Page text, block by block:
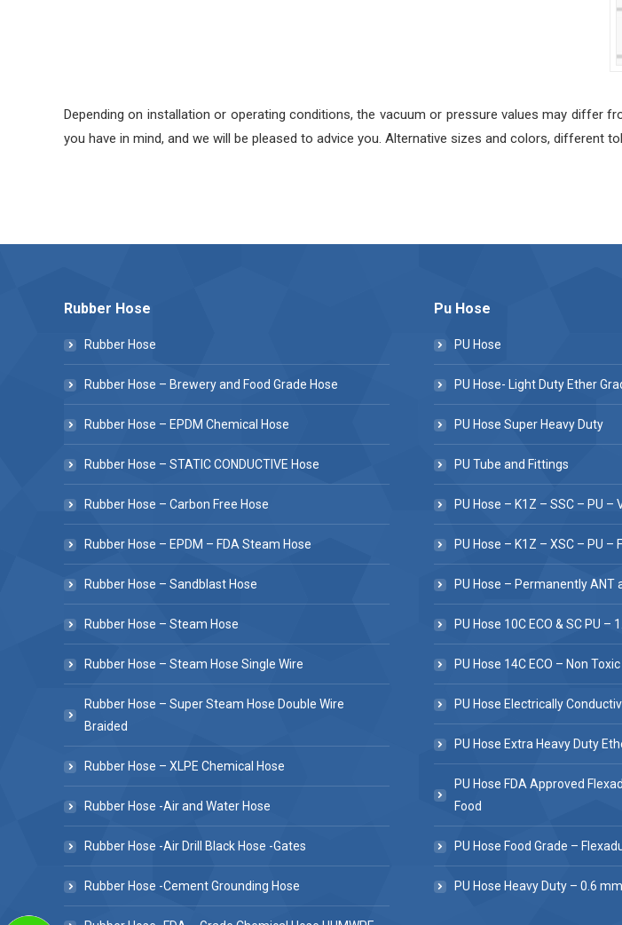
Depending on installation or operating conditions, the vacuum or pressure values may
you have in mind, and we will be pleased to advice you. Alternative sizes and colors, different
Rubber Hose
Rubber Hose
Rubber Hose – Brewery and Food Grade Hose
Rubber Hose – EPDM Chemical Hose
Rubber Hose – STATIC CONDUCTIVE Hose
Rubber Hose – Carbon Free Hose
Rubber Hose – EPDM – FDA Steam Hose
Rubber Hose – Sandblast Hose
Rubber Hose – Steam Hose
Rubber Hose – Steam Hose Single Wire
Rubber Hose – Super Steam Hose Double Wire
Braided
Rubber Hose – XLPE Chemical Hose
Rubber Hose -Air and Water Hose
Rubber Hose -Air Drill Black Hose -Gates
Rubber Hose -Cement Grounding Hose
Pu Hose
PU Hose
PU Hose- Light Duty Ether
PU Hose Super Heavy Duty
PU Tube and Fittings
PU Hose – K1Z – SSC – PU –
PU Hose – K1Z – XSC – PU –
PU Hose – Permanently ANT
PU Hose 10C ECO & SC PU –
PU Hose 14C ECO – Non Toxic
PU Hose Electrically
PU Hose Extra Heavy Duty
PU Hose FDA Approved
Food
PU Hose Food Grade –
PU Hose Heavy Duty – 0.6 mm